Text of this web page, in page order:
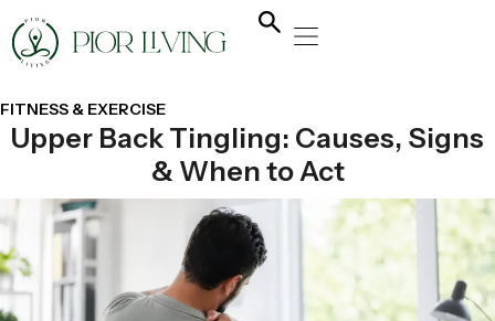
FITNESS & EXERCISE
Upper Back Tingling: Causes, Signs
& When to Act